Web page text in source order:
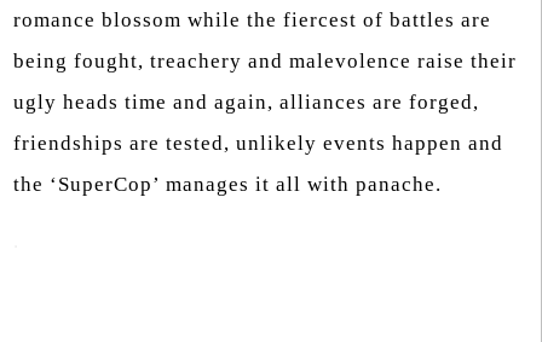
romance blossom while the fiercest of battles are
being fought, treachery and malevolence raise their
ugly heads time and again, alliances are forged,
friendships are tested, unlikely events happen and
the ‘SuperCop’ manages it all with panache.